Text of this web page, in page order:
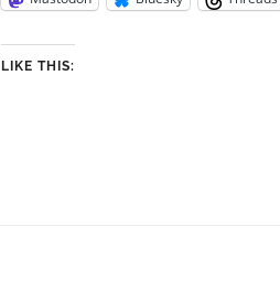
LIKE THIS: